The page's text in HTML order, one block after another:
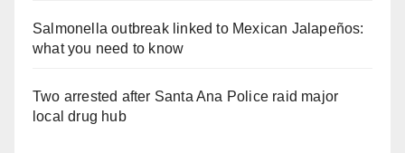
Salmonella outbreak linked to Mexican Jalapeños:
what you need to know
Two arrested after Santa Ana Police raid major
local drug hub